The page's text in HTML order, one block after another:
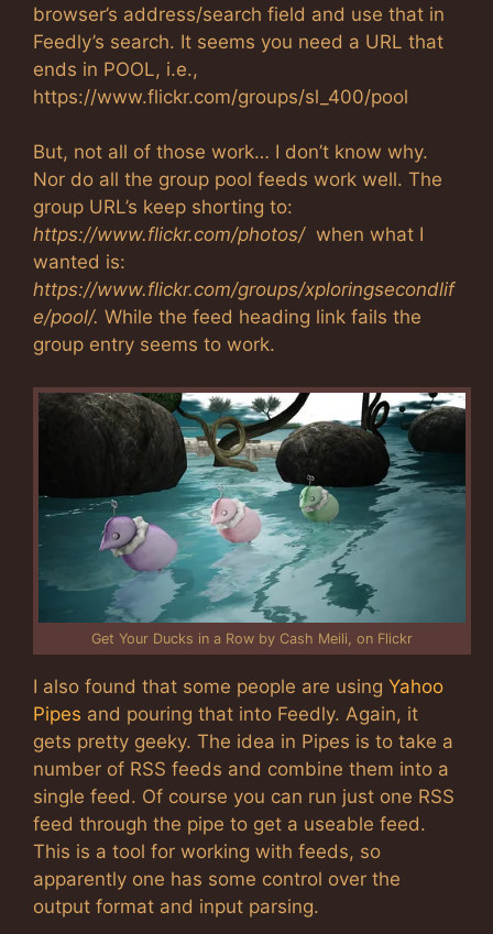
browser’s address/search field and use that in
Feedly’s search. It seems you need a URL that
ends in POOL, i.e.,
https://www.flickr.com/groups/sl_400/pool
But, not all of those work… I don’t know why.
Nor do all the group pool feeds work well. The
group URL’s keep shorting to:
https://www.flickr.com/photos/when what I
wanted is:
https://www.flickr.com/groups/xploringsecondlif
e/pool/. While the feed heading link fails the
group entry seems to work.
Get Your Ducks in a Row by Cash Meili, on Flickr
I also found that some people are using Yahoo
Pipes and pouring that into Feedly. Again, it
gets pretty geeky. The idea in Pipes is to take a
number of RSS feeds and combine them into a
single feed. Of course you can run just one RSS
feed through the pipe to get a useable feed.
This is a tool for working with feeds, so
apparently one has some control over the
output format and input parsing.